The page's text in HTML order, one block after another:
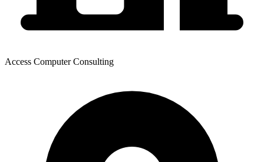
Access Computer Consulting